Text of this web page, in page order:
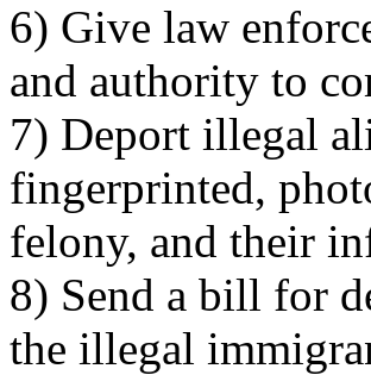
6) Give law
and authority to
7) Deport illegal
fingerprinted,
felony, and their
8) Send a bill for
the illegal